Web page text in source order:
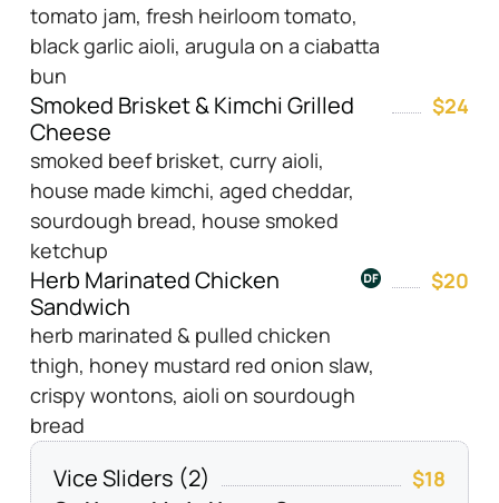
tomato jam, fresh heirloom tomato,
black garlic aioli, arugula on a ciabatta
bun
Smoked Brisket & Kimchi Grilled
Cheese
$24
smoked beef brisket, curry aioli,
house made kimchi, aged cheddar,
sourdough bread, house smoked
ketchup
Herb Marinated Chicken
Sandwich
$20
herb marinated & pulled chicken
thigh, honey mustard red onion slaw,
crispy wontons, aioli on sourdough
bread
Vice Sliders (2)
$18